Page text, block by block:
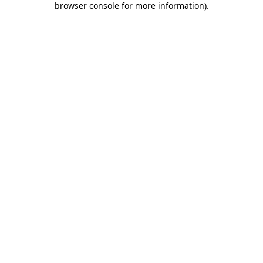
browser console for more information).